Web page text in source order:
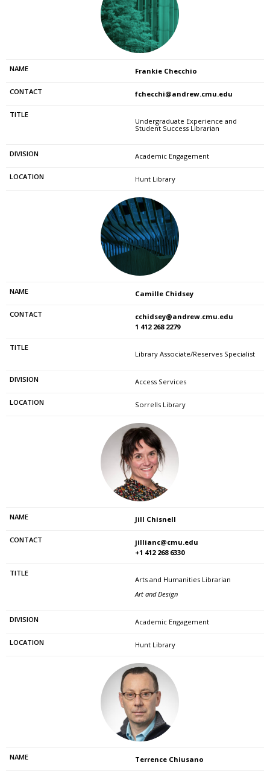
Frankie Checchio
fchecchi@andrew.cmu.edu
Undergraduate Experience and
Student Success Librarian
Academic Engagement
Hunt Library
Camille Chidsey
cchidsey@andrew.cmu.edu
1 412 268 2279
Library Associate/Reserves Specialist
Access Services
Sorrells Library
Jill Chisnell
jillianc@cmu.edu
+1 412 268 6330
Arts and Humanities Librarian
Art and Design
Academic Engagement
Hunt Library
Terrence Chiusano